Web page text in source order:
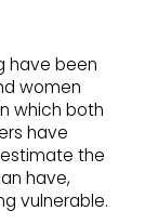
have been
women
which both
have
the
have,
vulnerable.